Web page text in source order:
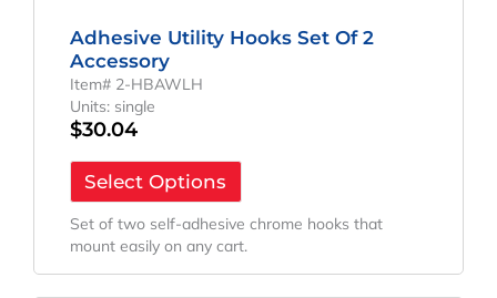
Adhesive Utility Hooks Set Of 2
Accessory
Item# 2-HBAWLH
Units: single
$30.04
Select Options
Set of two self-adhesive chrome hooks that
mount easily on any cart.